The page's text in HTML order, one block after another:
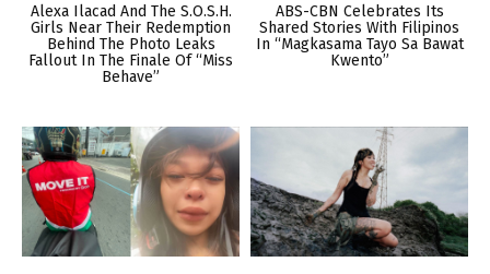
Alexa Ilacad And The S.O.S.H.
Girls Near Their Redemption
Behind The Photo Leaks
Fallout In The Finale Of “Miss
Behave”
ABS-CBN Celebrates Its
Shared Stories With Filipinos
In “Magkasama Tayo Sa Bawat
Kwento”